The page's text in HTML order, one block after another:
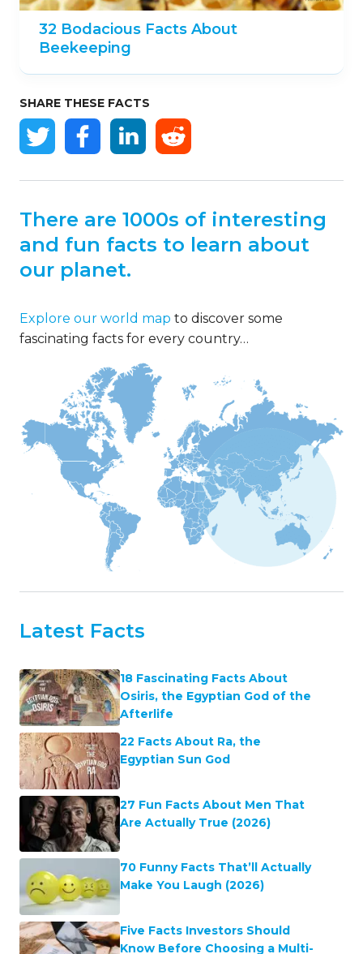
32 Bodacious Facts About
Beekeeping
SHARE THESE FACTS
There are 1000s of interesting
and fun facts to learn about
our planet.
Explore our world map to discover some
fascinating facts for every country…
Latest Facts
18 Fascinating Facts About
Osiris, the Egyptian God of the
Afterlife
22 Facts About Ra, the
Egyptian Sun God
27 Fun Facts About Men That
Are Actually True (2026)
70 Funny Facts That’ll Actually
Make You Laugh (2026)
Five Facts Investors Should
Know Before Choosing a Multi-